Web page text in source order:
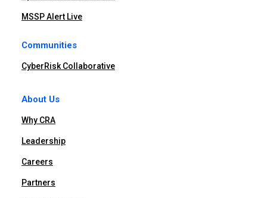
MSSP Alert Live
Communities
CyberRisk Collaborative
About Us
Why CRA
Leadership
Careers
Partners